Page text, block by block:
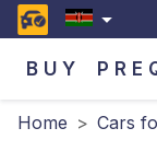
BUY
Home > Cars